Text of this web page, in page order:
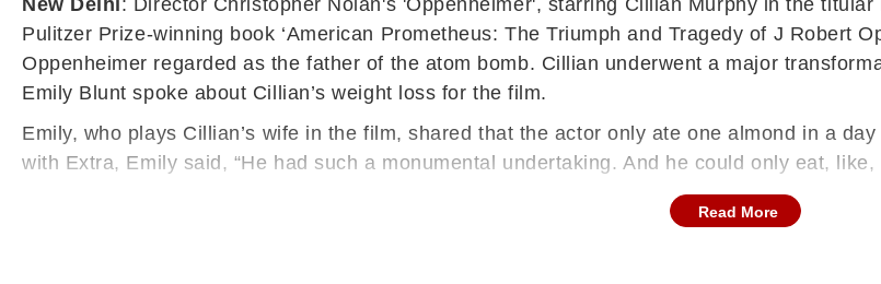
New Delhi: Director Christopher Nolan's 'Oppenheimer', starring Cillian Murphy in the
Pulitzer Prize-winning book ‘American Prometheus: The Triumph and Tragedy of J Robert
Oppenheimer regarded as the father of the atom bomb. Cillian underwent a major
Emily Blunt spoke about Cillian’s weight loss for the film.
Emily, who plays Cillian’s wife in the film, shared that the actor only ate one almond in a
with Extra, Emily said, “He had such a monumental undertaking. And he could only eat,
Read More